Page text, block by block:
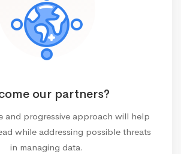
our partners?
and progressive approach will help
while addressing possible threats
in managing data.